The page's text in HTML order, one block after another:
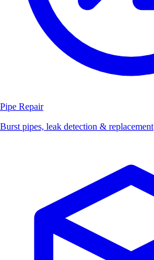
Pipe Repair
Burst pipes, leak detection & replacement